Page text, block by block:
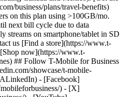
business/plans/travel-benefits)
on this plan using >100GB/mo.
next bill cycle due to data
streams on smartphone/tablet in SD
us [Find a store](https://www.t-
now](https://www.t-
## Follow T-Mobile for Business
showcase/t-mobile-
- [Facebook]
) - [X]